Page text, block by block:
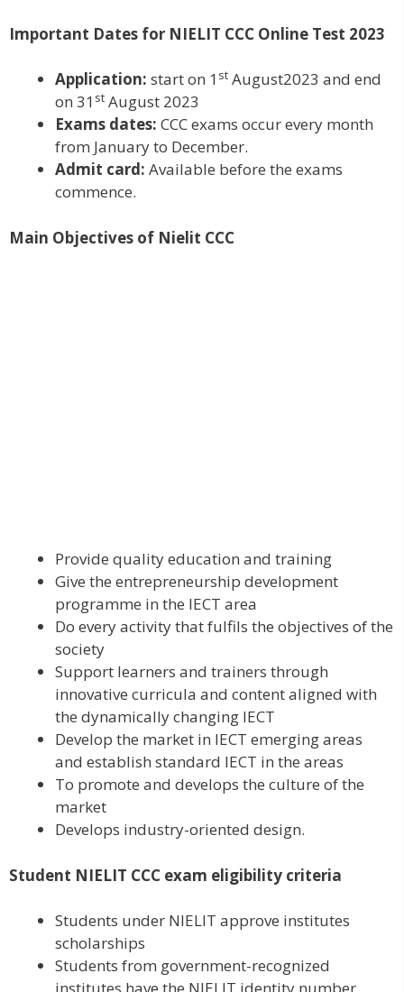
Important Dates for NIELIT CCC Online Test 2023
Application: start on 1 st August2023 and end
on 31 st August 2023
Exams dates: CCC exams occur every month
from January to December.
Admit card: Available before the exams
commence.
Main Objectives of Nielit CCC
Provide quality education and training
Give the entrepreneurship development
programme in the IECT area
Do every activity that fulfils the objectives of the
society
Support learners and trainers through
innovative curricula and content aligned with
the dynamically changing IECT
Develop the market in IECT emerging areas
and establish standard IECT in the areas
To promote and develops the culture of the
market
Develops industry-oriented design.
Student NIELIT CCC exam eligibility criteria
Students under NIELIT approve institutes
scholarships
Students from government-recognized